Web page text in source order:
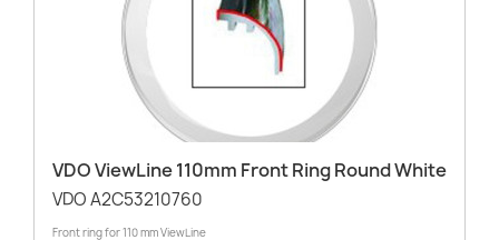
VDO ViewLine 110mm Front Ring Round White
VDO A2C53210760
Front ring for 110 mm ViewLine